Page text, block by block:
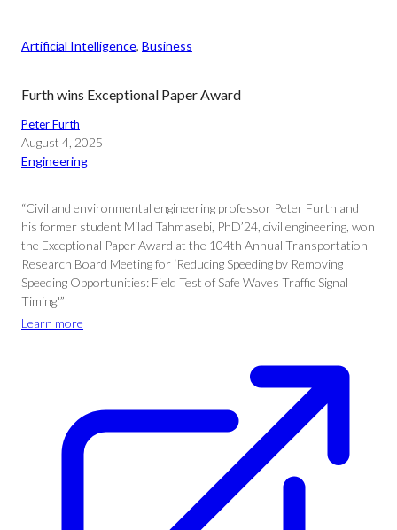
Artificial Intelligence, Business
Furth wins Exceptional Paper Award
Peter Furth
August 4, 2025
Engineering
“Civil and environmental engineering professor Peter Furth and
his former student Milad Tahmasebi, PhD’24, civil engineering, won
the Exceptional Paper Award at the 104th Annual Transportation
Research Board Meeting for ‘Reducing Speeding by Removing
Speeding Opportunities: Field Test of Safe Waves Traffic Signal
Timing.'”
Learn more